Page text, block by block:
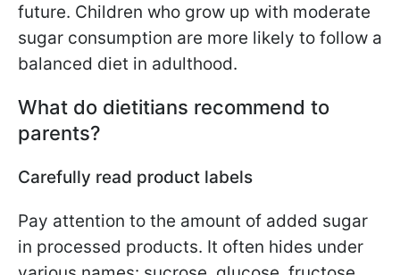
future. Children who grow up with moderate
sugar consumption are more likely to follow a
balanced diet in adulthood.
What do dietitians recommend to
parents?
Carefully read product labels
Pay attention to the amount of added sugar
in processed products. It often hides under